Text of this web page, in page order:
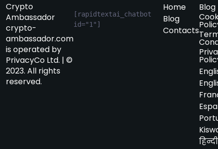
Crypto
Ambassador
crypto-
ambassador.com
is operated by
PrivacyCo Ltd. | ©
2023. All rights
reserved.
[rapidtextai_chatbot
id="1"]
Home
Blog
Contacts
Blog
हिन्दी